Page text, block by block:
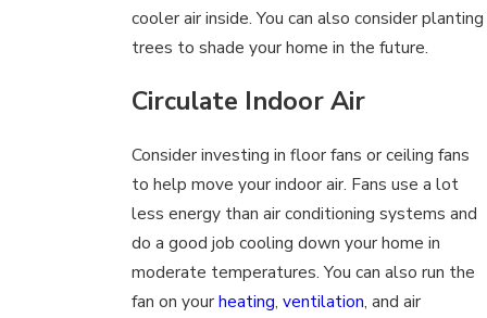
cooler air inside. You can also consider planting
trees to shade your home in the future.
Circulate Indoor Air
Consider investing in floor fans or ceiling fans
to help move your indoor air. Fans use a lot
less energy than air conditioning systems and
do a good job cooling down your home in
moderate temperatures. You can also run the
fan on yourheating, ventilation, and air